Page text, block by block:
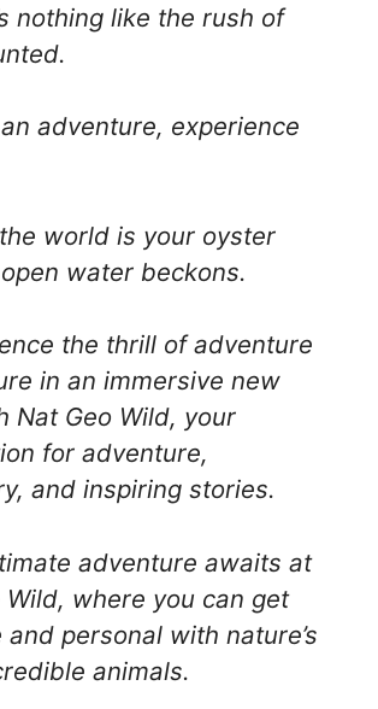
nothing like the rush of
adventure, experience
world is your oyster
water beckons.
the thrill of adventure
in an immersive new
Nat Geo Wild, your
for adventure,
and inspiring stories.
adventure awaits at
Wild, where you can get
and personal with nature’s
animals.